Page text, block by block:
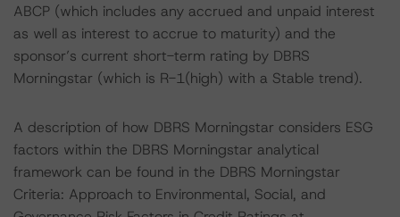
ABCP (which includes any accrued and unpaid interest
as well as interest to accrue to maturity) and the
sponsor’s current short-term rating by DBRS
Morningstar (which is R-1(high) with a Stable trend).
A description of how DBRS Morningstar considers ESG
factors within the DBRS Morningstar analytical
framework can be found in the DBRS Morningstar
Criteria: Approach to Environmental, Social, and